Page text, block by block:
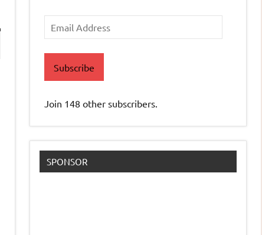
Email
Address
Subscribe
Join 148 other subscribers.
SPONSOR